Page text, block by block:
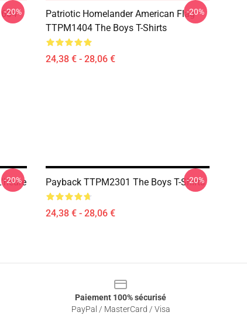
-20%
Patriotic Homelander American Flag
TTPM1404 The Boys T-Shirts
24,38 € - 28,06 €
-20%
-20% Payback TTPM2301 The Boys T-Shirts
24,38 € - 28,06 €
-20%
Paiement 100% sécurisé
PayPal / MasterCard / Visa